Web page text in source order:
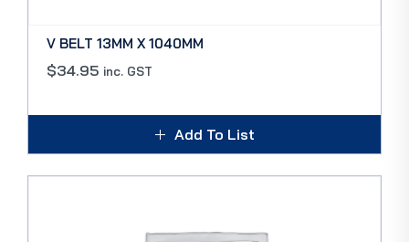
V BELT 13MM X 1040MM
$34.95 inc. GST
Add To List